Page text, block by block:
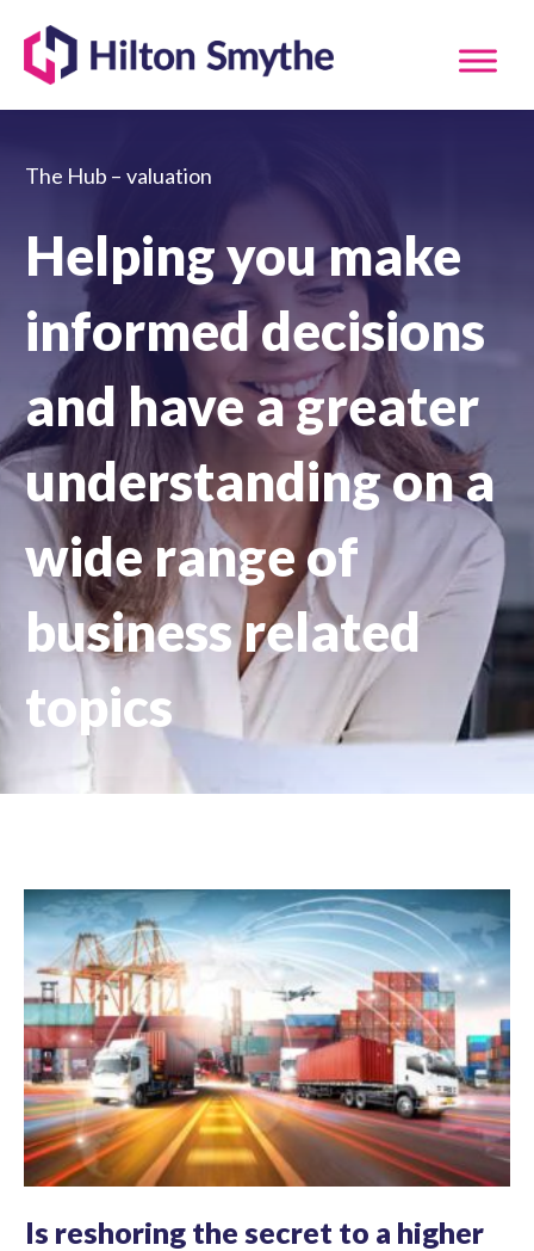
The Hub – valuation
Helping you make
informed decisions
and have a greater
understanding on a
wide range of
business related
topics
Is reshoring the secret to a higher